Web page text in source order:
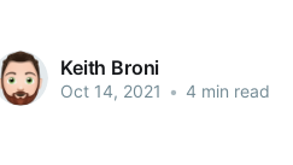
Keith Broni
Oct 14, 2021 • 4 min read